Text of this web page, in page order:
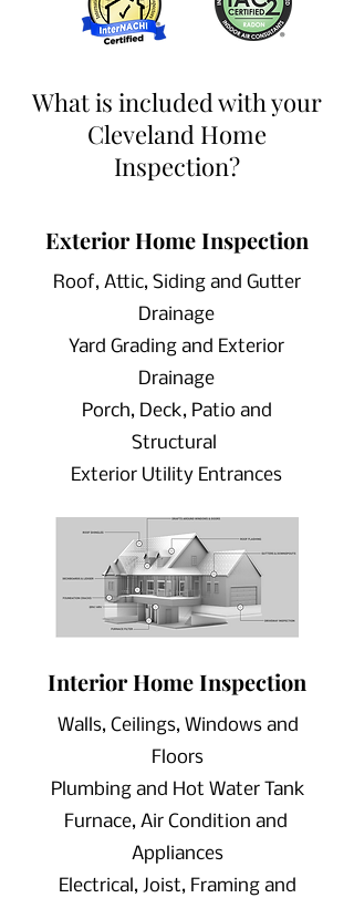
near Cleveland Home Inspector
What is included with your
Cleveland Home
Inspection?
Exterior Home Inspection
Roof, Attic, Siding and Gutter
Drainage
Yard Grading and Exterior
Drainage
Porch, Deck, Patio and
Structural
Exterior Utility Entrances
Interior Home Inspection
Walls, Ceilings, Windows and
Floors
Plumbing and Hot Water Tank
Furnace, Air Condition and
Appliances
Electrical, Joist, Framing and